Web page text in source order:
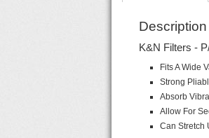
Description
K&N Filters -
Fits A Wide
Strong
Absorb
Allow For
Can Stretch